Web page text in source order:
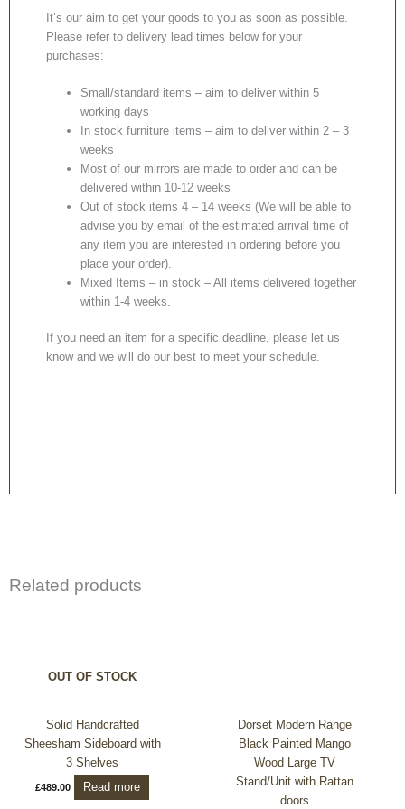
It’s our aim to get your goods to you as soon as possible.
Please refer to delivery lead times below for your
purchases:
Small/standard items – aim to deliver within 5
working days
In stock furniture items – aim to deliver within 2 – 3
weeks
Most of our mirrors are made to order and can be
delivered within 10-12 weeks
Out of stock items 4 – 14 weeks (We will be able to
advise you by email of the estimated arrival time of
any item you are interested in ordering before you
place your order).
Mixed Items – in stock – All items delivered together
within 1-4 weeks.
If you need an item for a specific deadline, please let us
know and we will do our best to meet your schedule.
Related products
OUT OF STOCK
Solid Handcrafted
Sheesham Sideboard with
3 Shelves
£489.00 Read more
Dorset Modern Range
Black Painted Mango
Wood Large TV
Stand/Unit with Rattan
doors